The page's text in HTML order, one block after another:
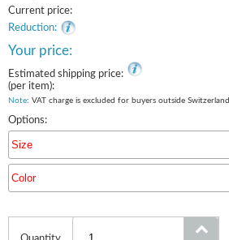
Current price:
Reduction:
Your price:
Estimated shipping price:
(per item):
Note: VAT charge is excluded for buyers outside Switzerland
Options:
Size
Color